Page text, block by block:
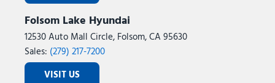
Folsom Lake Hyundai
12530 Auto Mall Circle, Folsom, CA 95630
Sales: (279) 217-7200
VISIT US